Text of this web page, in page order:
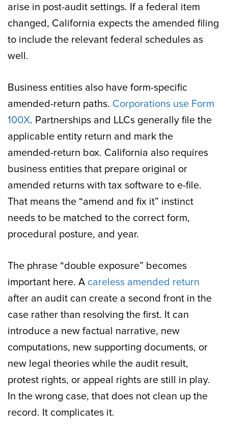
arise in post-audit settings. If a federal item
changed, California expects the amended filing
to include the relevant federal schedules as
well.
Business entities also have form-specific
amended-return paths. Corporations use Form
100X. Partnerships and LLCs generally file the
applicable entity return and mark the
amended-return box. California also requires
business entities that prepare original or
amended returns with tax software to e-file.
That means the “amend and fix it” instinct
needs to be matched to the correct form,
procedural posture, and year.
The phrase “double exposure” becomes
important here. A careless amended return
after an audit can create a second front in the
case rather than resolving the first. It can
introduce a new factual narrative, new
computations, new supporting documents, or
new legal theories while the audit result,
protest rights, or appeal rights are still in play.
In the wrong case, that does not clean up the
record. It complicates it.